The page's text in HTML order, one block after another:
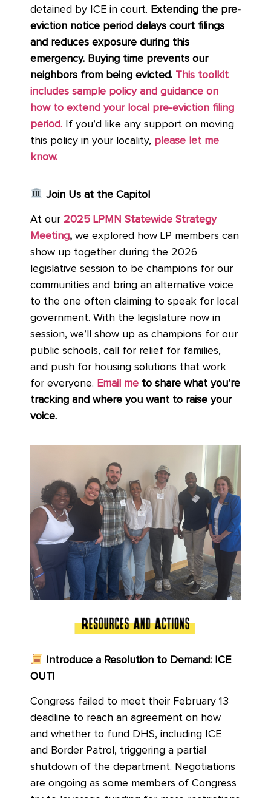
detained by ICE in court. Extending the pre-
eviction notice period delays court filings
and reduces exposure during this
emergency. Buying time prevents our
neighbors from being evicted. This toolkit
includes sample policy and guidance on
how to extend your local pre-eviction filing
period.
If you’d like any support on moving
this policy in your locality, please let me
know.
Join Us at the Capitol
At our 2025 LPMN Statewide Strategy
Meeting, we explored how LP members can
show up together during the 2026
legislative session to be champions for our
communities and bring an alternative voice
to the one often claiming to speak for local
government. With the legislature now in
session, we’ll show up as champions for our
public schools, call for relief for families,
and push for housing solutions that work
for everyone. Email me to share what you’re
tracking and where you want to raise your
voice.
Introduce a Resolution to Demand: ICE
OUT!
Congress failed to meet their February 13
deadline to reach an agreement on how
and whether to fund DHS, including ICE
and Border Patrol, triggering a partial
shutdown of the department. Negotiations
are ongoing as some members of Congress